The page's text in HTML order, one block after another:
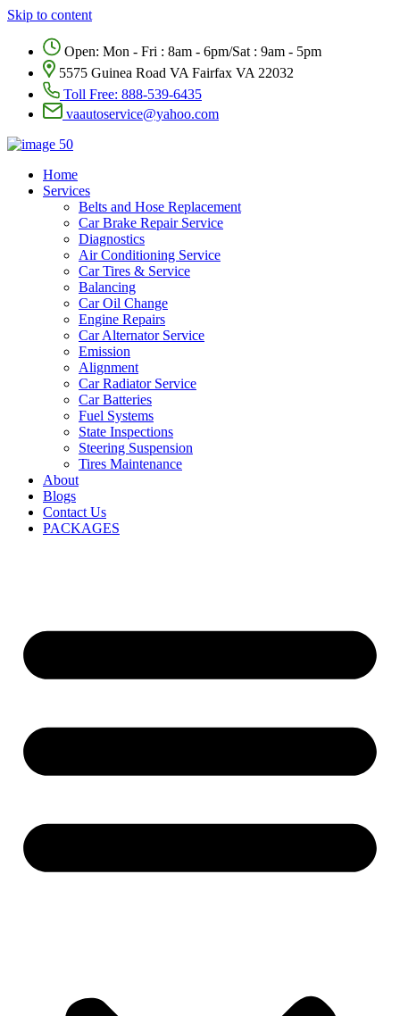
Skip to content
Open: Mon - Fri : 8am - 6pm/Sat : 9am - 5pm
5575 Guinea Road VA Fairfax VA 22032
Toll Free: 888-539-6435
vaautoservice@yahoo.com
Home
Services
Belts and Hose Replacement
Car Brake Repair Service
Diagnostics
Air Conditioning Service
Car Tires & Service
Balancing
Car Oil Change
Engine Repairs
Car Alternator Service
Emission
Alignment
Car Radiator Service
Car Batteries
Fuel Systems
State Inspections
Steering Suspension
Tires Maintenance
About
Blogs
Contact Us
PACKAGES